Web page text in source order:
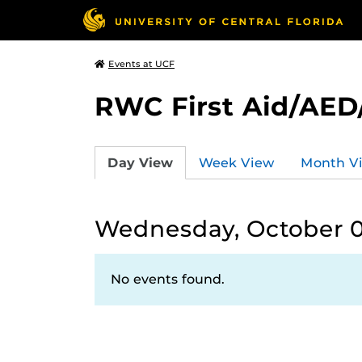
Events at UCF
RWC First Aid/
Day View Week View Month
Wednesday, October
No events found.